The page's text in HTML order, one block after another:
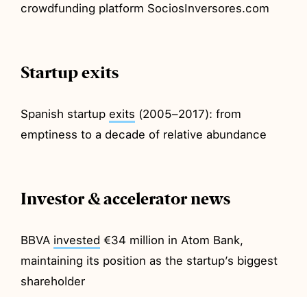
crowdfunding platform SociosInversores.com
Startup exits
Spanish startup exits (2005–2017): from
emptiness to a decade of relative abundance
Investor & accelerator news
BBVA invested €34 million in Atom Bank,
maintaining its position as the startup’s biggest
shareholder